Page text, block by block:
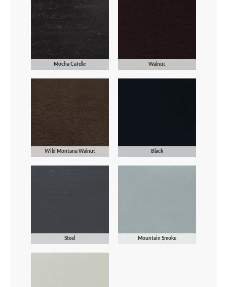
Mocha Cafelle Walnut
Wild Montana Walnut Black
Steel Mountain Smoke